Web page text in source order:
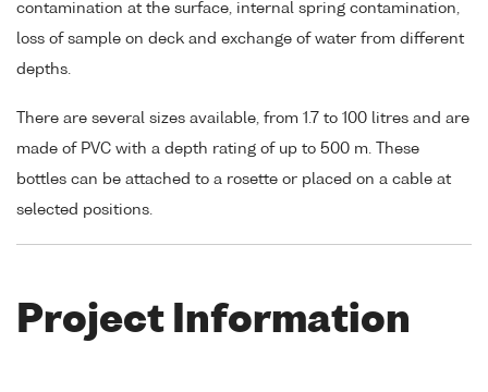
contamination at the surface, internal spring contamination,
loss of sample on deck and exchange of water from different
depths.
There are several sizes available, from 1.7 to 100 litres and are
made of PVC with a depth rating of up to 500 m. These
bottles can be attached to a rosette or placed on a cable at
selected positions.
Project Information